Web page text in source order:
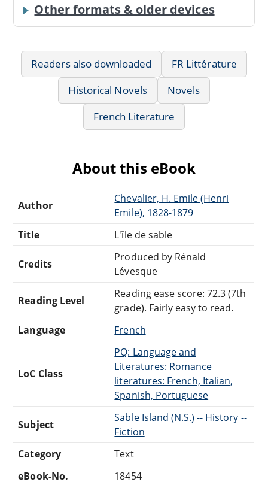
Other formats & older devices
Readers also downloaded
FR Littérature
Historical Novels
Novels
French Literature
About this eBook
Author
Chevalier, H. Emile (Henri
Emile), 1828-1879
Title
L'île de sable
Credits
Produced by Rénald
Lévesque
Reading Level
Reading ease score: 72.3 (7th
grade). Fairly easy to read.
Language
French
LoC Class
PQ: Language and
Literatures: Romance
literatures: French, Italian,
Spanish, Portuguese
Subject
Sable Island (N.S.) -- History --
Fiction
Category
Text
eBook-No.
18454